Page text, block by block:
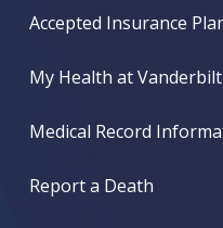
Accepted Insurance
My Health at Vanderbilt
Medical Record
Report a Death